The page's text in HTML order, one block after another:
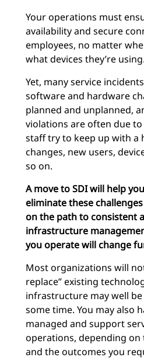
Your operations must
availability and secure
employees, no matter
what devices they’re using.
Yet, many service
software and hardware
planned and unplanned,
violations are often due
staff try to keep up with a
changes, new users,
so on.
A move to SDI will help
eliminate these
on the path to consistent
infrastructure
you operate will change
Most organizations will
replace” existing
infrastructure may well
some time. You may also
managed and support
operations, depending
and the outcomes you